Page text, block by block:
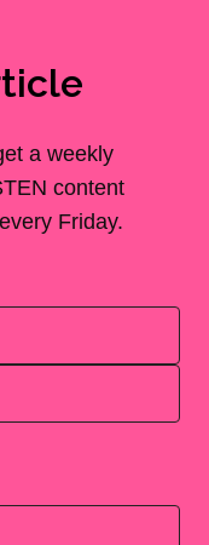
a weekly
content
Friday.